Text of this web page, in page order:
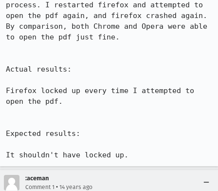
process. I restarted firefox and attempted to
open the pdf again, and firefox crashed again.
By comparison, both Chrome and Opera were able
to open the pdf just fine.
Actual results:
Firefox locked up every time I attempted to
open the pdf.
Expected results:
It shouldn't have locked up.
:aceman
Comment 1 • 14 years ago